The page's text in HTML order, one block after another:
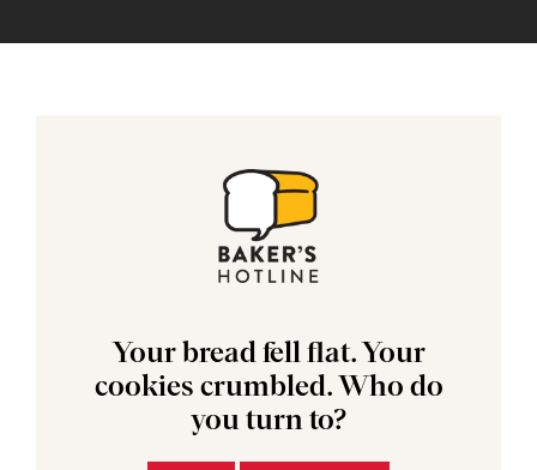
Your bread fell flat. Your
cookies crumbled. Who do
you turn to?